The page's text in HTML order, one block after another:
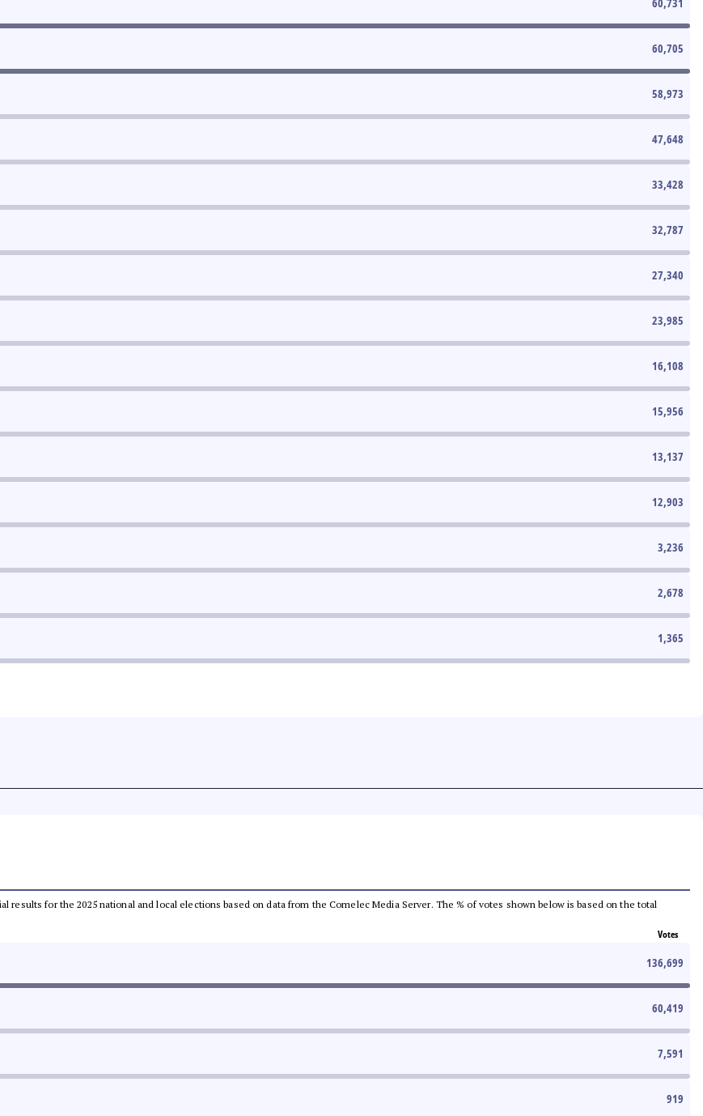
60,705
58,973
47,648
33,428
32,787
27,340
23,985
16,108
15,956
13,137
12,903
3,236
2,678
1,365
results for the 2025 national and local elections based on data from the Comelec Media Server. The % of votes shown below is based on the total
Votes
136,699
60,419
7,591
919